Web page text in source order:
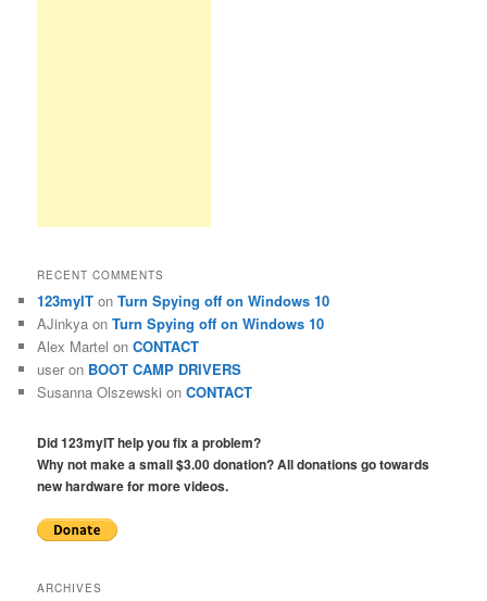
RECENT COMMENTS
123myIT onTurn Spying off on Windows 10
AJinkya onTurn Spying off on Windows 10
Alex Martel onCONTACT
user on BOOT CAMP DRIVERS
Susanna Olszewski onCONTACT
Did 123myIT help you fix a problem?
Why not make a small $3.00 donation? All donations go towards
new hardware for more videos.
ARCHIVES